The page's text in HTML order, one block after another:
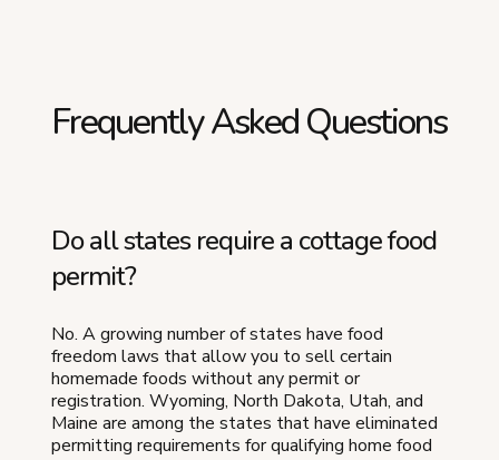
Frequently Asked Questions
Do all states require a cottage food
permit?
No. A growing number of states have food
freedom laws that allow you to sell certain
homemade foods without any permit or
registration. Wyoming, North Dakota, Utah, and
Maine are among the states that have eliminated
permitting requirements for qualifying home food